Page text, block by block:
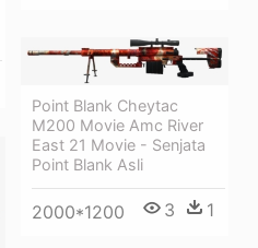
Point Blank Cheytac
M200 Movie Amc River
East 21 Movie - Senjata
Point Blank Asli
2000*1200 3 1